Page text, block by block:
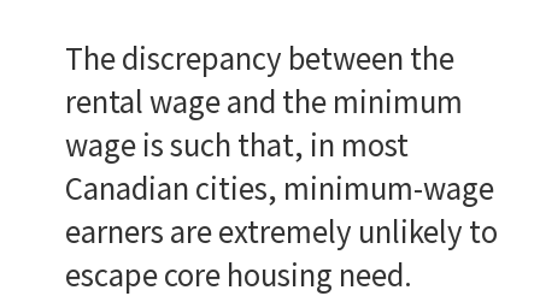
The discrepancy between the
rental wage and the minimum
wage is such that, in most
Canadian cities, minimum-wage
earners are extremely unlikely to
escape core housing need.